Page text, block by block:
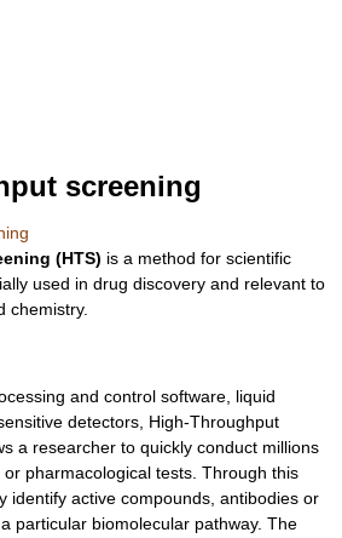
screening
(HTS) is a method for scientific
used in drug discovery and relevant to
chemistry.
and control software, liquid
detectors, High-Throughput
a researcher to quickly conduct millions
pharmacological tests. Through this
identify active compounds, antibodies or
particular biomolecular pathway. The